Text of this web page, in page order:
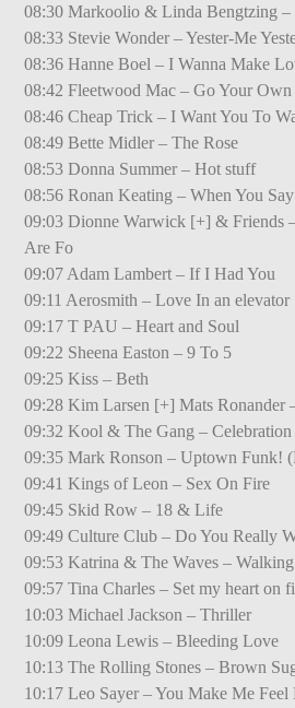
08:30 Markoolio & Linda Bengtzing –
08:33 Stevie Wonder – Yester-Me
08:36 Hanne Boel – I Wanna Make
08:42 Fleetwood Mac – Go Your Own
08:46 Cheap Trick – I Want You To
08:49 Bette Midler – The Rose
08:53 Donna Summer – Hot stuff
08:56 Ronan Keating – When You
09:03 Dionne Warwick [+] & Friends
Are Fo
09:07 Adam Lambert – If I Had You
09:11 Aerosmith – Love In an elevator
09:17 T PAU – Heart and Soul
09:22 Sheena Easton – 9 To 5
09:25 Kiss – Beth
09:28 Kim Larsen [+] Mats
09:32 Kool & The Gang – Celebration
09:35 Mark Ronson – Uptown Funk!
09:41 Kings of Leon – Sex On Fire
09:45 Skid Row – 18 & Life
09:49 Culture Club – Do You Really
09:53 Katrina & The Waves –
09:57 Tina Charles – Set my heart on
10:03 Michael Jackson – Thriller
10:09 Leona Lewis – Bleeding Love
10:13 The Rolling Stones – Brown
10:17 Leo Sayer – You Make Me Feel